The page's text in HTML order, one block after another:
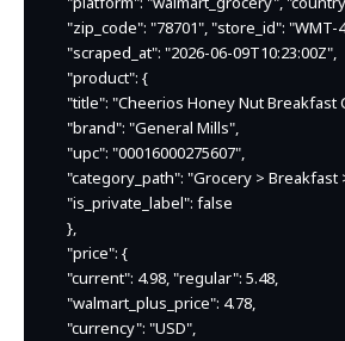
"zip_code": "78701", "store_id": "WMT-
    "scraped_at": "2026-06-09T10:23:00Z",
    "product": {
"title": "Cheerios Honey Nut Breakfast
    "brand": "General Mills",
    "upc": "00016000275607",
"category_path": "Grocery > Breakfast
    "is_private_label": false
    },
    "price": {
    "current": 4.98, "regular": 5.48,
    "walmart_plus_price": 4.78,
    "currency": "USD",